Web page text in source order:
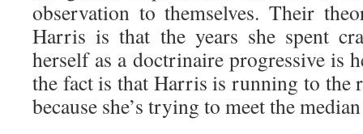
observation to themselves. Their
Harris is that the years she spent
herself as a doctrinaire progressive is
the fact is that Harris is running to the
because she’s trying to meet the